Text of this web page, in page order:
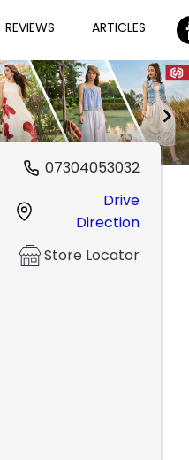
REVIEWS ARTICLES
07304053032
Drive
Direction
Store Locator